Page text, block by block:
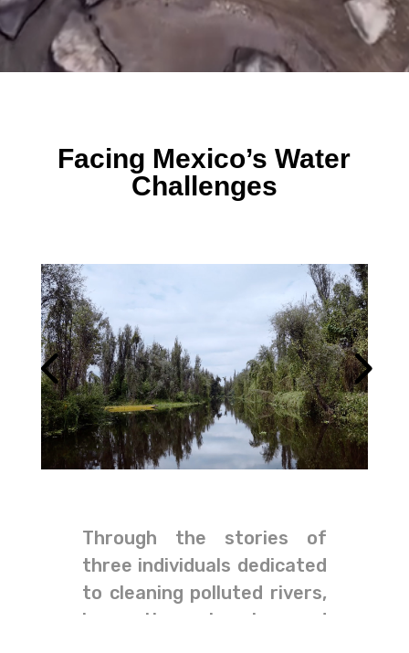
Facing Mexico’s Water
Challenges
Through the stories of
three individuals dedicated
to cleaning polluted rivers,
harvesting rainwater, and